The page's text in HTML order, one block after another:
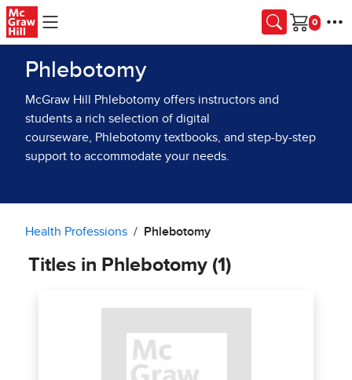
Skip to main content
Cart
Phlebotomy
McGraw Hill Phlebotomy offers instructors and
students a rich selection of digital
courseware, Phlebotomy textbooks, and step-by-step
support to accommodate your needs.
Health Professions Phlebotomy
Titles in Phlebotomy (1)